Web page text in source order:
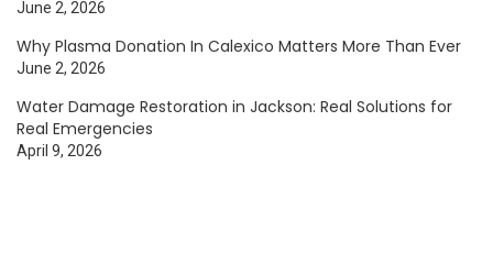
June 2, 2026
Why Plasma Donation In Calexico Matters More Than Ever
June 2, 2026
Water Damage Restoration in Jackson: Real Solutions for
Real Emergencies
April 9, 2026